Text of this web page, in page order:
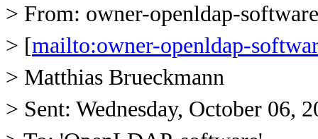
> From: owner-openldap-
> [mailto:owner-openldap-
> Matthias Brueckmann
> Sent: Wednesday, October 06,